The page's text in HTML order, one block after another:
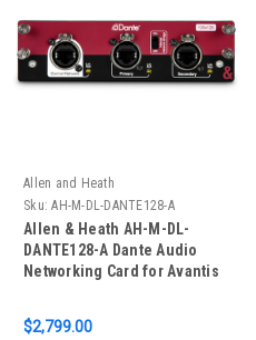
Allen and Heath
Sku: AH-M-DL-DANTE128-A
Allen & Heath AH-M-DL-
DANTE128-A Dante Audio
Networking Card for Avantis
$2,799.00